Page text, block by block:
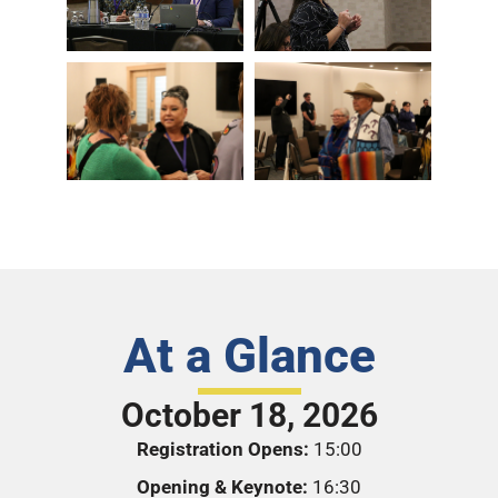
At a Glance
October 18, 2026
Registration Opens: 15:00
Opening & Keynote: 16:30